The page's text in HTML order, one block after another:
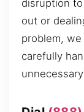
disruption
out or
problem,
carefully